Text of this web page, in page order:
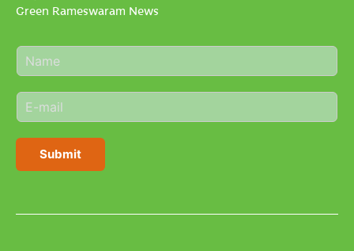
Green Rameswaram News
N
a
e
*
E
m
i
Submit